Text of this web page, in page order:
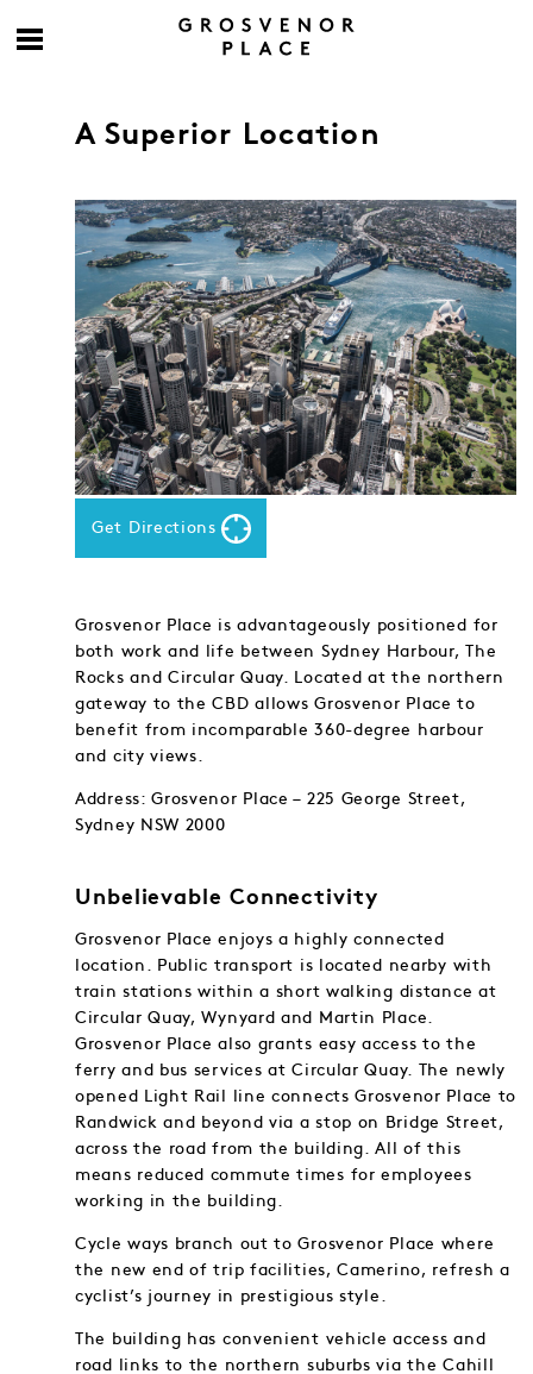
A Superior Location
Get Directions
Grosvenor Place is advantageously positioned for
both work and life between Sydney Harbour, The
Rocks and Circular Quay. Located at the northern
gateway to the CBD allows Grosvenor Place to
benefit from incomparable 360-degree harbour
and city views.
Address: Grosvenor Place – 225 George Street,
Sydney NSW 2000
Unbelievable Connectivity
Grosvenor Place enjoys a highly connected
location. Public transport is located nearby with
train stations within a short walking distance at
Circular Quay, Wynyard and Martin Place.
Grosvenor Place also grants easy access to the
ferry and bus services at Circular Quay. The newly
opened Light Rail line connects Grosvenor Place to
Randwick and beyond via a stop on Bridge Street,
across the road from the building. All of this
means reduced commute times for employees
working in the building.
Cycle ways branch out to Grosvenor Place where
the new end of trip facilities, Camerino, refresh a
cyclist’s journey in prestigious style.
The building has convenient vehicle access and
road links to the northern suburbs via the Cahill